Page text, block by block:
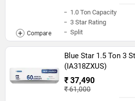
1.0 Ton Capacity
3 Star Rating
Split
Blue Star 1.5 Ton 3
(IA318ZXUS)
₹ 37,490
₹ 61,000